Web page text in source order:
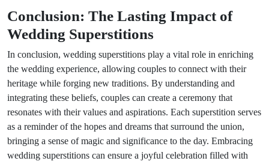
Conclusion: The Lasting Impact of
Wedding Superstitions
In conclusion, wedding superstitions play a vital role in enriching
the wedding experience, allowing couples to connect with their
heritage while forging new traditions. By understanding and
integrating these beliefs, couples can create a ceremony that
resonates with their values and aspirations. Each superstition serves
as a reminder of the hopes and dreams that surround the union,
bringing a sense of magic and significance to the day. Embracing
wedding superstitions can ensure a joyful celebration filled with